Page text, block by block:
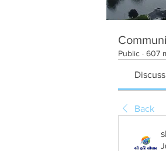
Public · 607
Back